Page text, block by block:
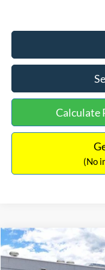
Calculate
(No
2026Ford Bronco
$33,030
INTERNET PRICE
Compare Vehicle